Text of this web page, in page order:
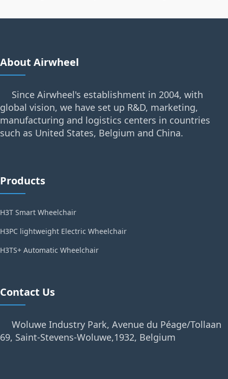
About Airwheel
Since Airwheel's establishment in 2004, with
global vision, we have set up R&D, marketing,
manufacturing and logistics centers in countries
such as United States, Belgium and China.
Products
H3T Smart Wheelchair
H3PC lightweight Electric Wheelchair
H3TS+ Automatic Wheelchair
Contact Us
Woluwe Industry Park, Avenue du Péage/Tollaan
69, Saint-Stevens-Woluwe,1932, Belgium